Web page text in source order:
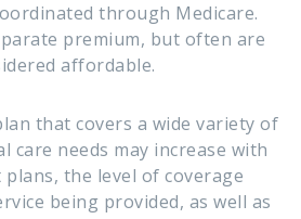
through Medicare.
premium, but often are
affordable.
that covers a wide variety of
care needs may increase with
plans, the level of coverage
being provided, as well as